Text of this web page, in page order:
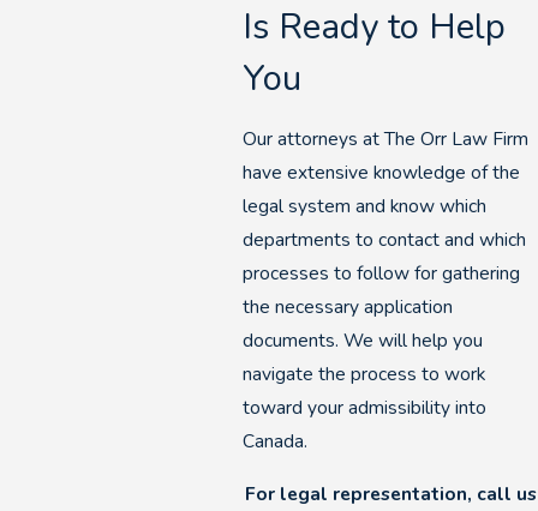
Is Ready to Help
You
Our attorneys at The Orr Law Firm
have extensive knowledge of the
legal system and know which
departments to contact and which
processes to follow for gathering
the necessary application
documents. We will help you
navigate the process to work
toward your admissibility into
Canada.
For legal representation, call us